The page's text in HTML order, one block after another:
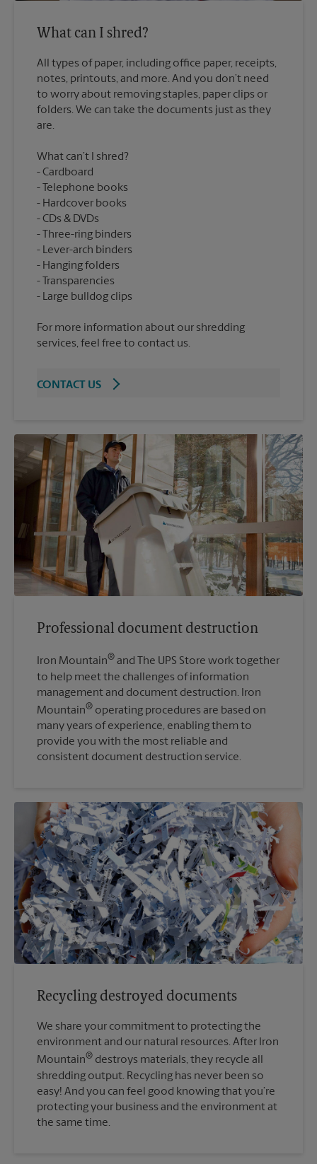
What can I shred?
All types of paper, including office paper, receipts,
notes, printouts, and more. And you don’t need
to worry about removing staples, paper clips or
folders. We can take the documents just as they
What can’t I shred?
Cardboard
Telephone books
Hardcover books
CDs & DVDs
Three-ring binders
Lever-arch binders
Hanging folders
Transparencies
For more information about our shredding
services, feel free to contact us.
CONTACT US
Professional document destruction
Iron Mountain® and The UPS Store work together
to help meet the challenges of information
management and document destruction. Iron
Mountain® operating procedures are based on
many years of experience, enabling them to
provide you with the most reliable and
consistent document destruction service.
Recycling destroyed documents
We share your commitment to protecting the
environment and our natural resources. After Iron
Mountain® destroys materials, they recycle all
shredding output. Recycling has never been so
easy! And you can feel good knowing that you’re
protecting your business and the environment at
the same time.